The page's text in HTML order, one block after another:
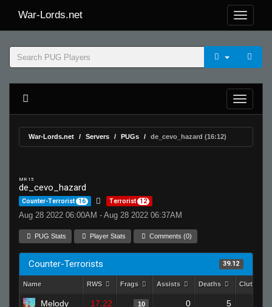
War-Lords.net
War-Lords.net Servers PUGs de_cevo_hazard (16:12)
MR 15
de_cevo_hazard
Counter-Terrorist 16 Terrorist 12
Aug 28 2022 06:00AM - Aug 28 2022 06:37AM
PUG Stats Player Stats Comments (0)
Counter-Terrorists 39.12
Name RWS Frags Assists Deaths Clutches
Melody 17.22 10 0 5